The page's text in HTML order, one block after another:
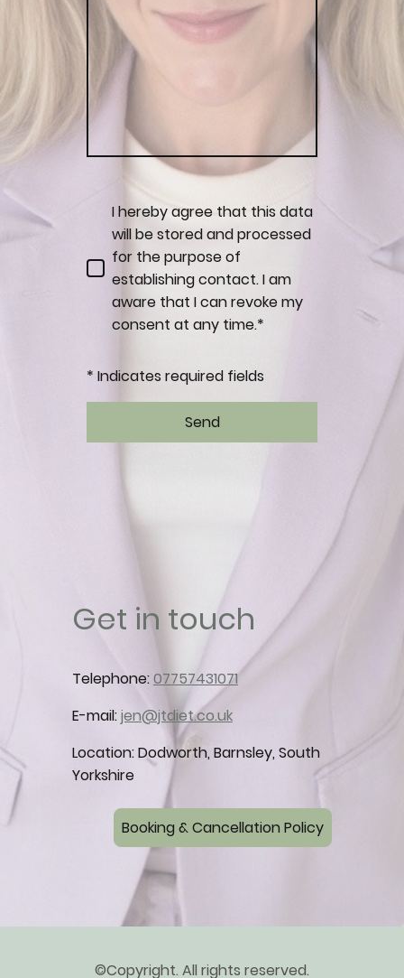
I hereby agree that this data
will be stored and processed
for the purpose of
establishing contact. I am
aware that I can revoke my
consent at any time.*
* Indicates required fields
Send
Get in touch
Telephone:07757431071
E-mail:jen@jtdiet.co.uk
Location: Dodworth, Barnsley, South
Yorkshire
Booking & Cancellation Policy
©Copyright. All rights reserved.